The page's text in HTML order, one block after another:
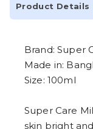
Product Details
Brand: Super
Made in:
Size: 100ml
Super Care
skin bright